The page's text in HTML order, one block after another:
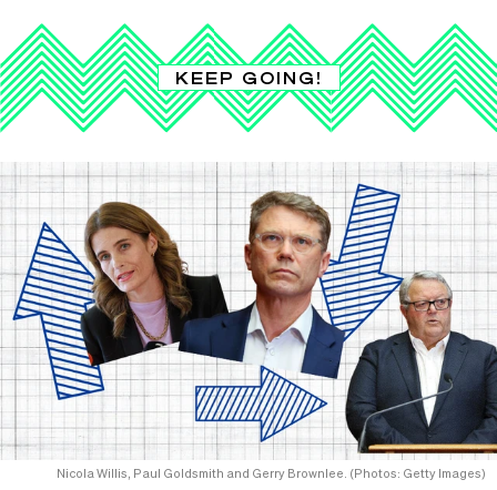
KEEP GOING!
Nicola Willis, Paul Goldsmith and Gerry Brownlee. (Photos: Getty Images)